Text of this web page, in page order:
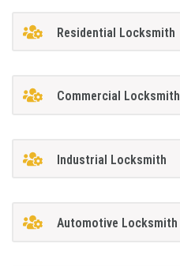
Residential Locksmith
Commercial Locksmith
Industrial Locksmith
Automotive Locksmith